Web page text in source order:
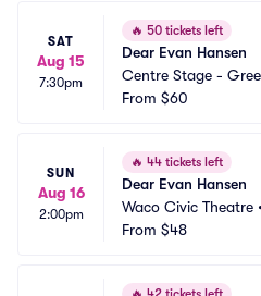
SAT
Aug 15
7:30pm
🔥 50 tickets left
Dear Evan Hansen
Centre Stage -
From $60
SUN
Aug 16
2:00pm
🔥 44 tickets left
Dear Evan Hansen
Waco Civic Theatre •
From $48